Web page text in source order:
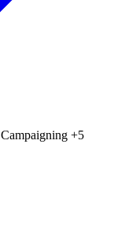
Campaigning +5